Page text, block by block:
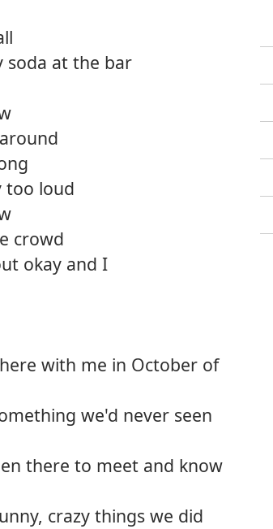
soda at the bar
too loud
crowd
okay and I
with me in October of
we'd never seen
there to meet and know
crazy things we did